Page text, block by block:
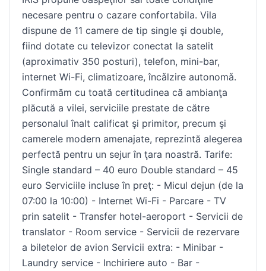
necesare pentru o cazare confortabila. Vila
dispune de 11 camere de tip single şi double,
fiind dotate cu televizor conectat la satelit
(aproximativ 350 posturi), telefon, mini-bar,
internet Wi-Fi, climatizoare, încǎlzire autonomǎ.
Confirmăm cu toată certitudinea că ambianţa
plăcută a vilei, serviciile prestate de către
personalul înalt calificat şi primitor, precum şi
camerele modern amenajate, reprezintă alegerea
perfectă pentru un sejur în ţara noastră. Tarife:
Single standard – 40 euro Double standard – 45
euro Serviciile incluse în preţ: - Micul dejun (de la
07:00 la 10:00) - Internet Wi-Fi - Parcare - TV
prin satelit - Transfer hotel-aeroport - Servicii de
translator - Room service - Servicii de rezervare
a biletelor de avion Servicii extra: - Minibar -
Laundry service - Inchiriere auto - Bar -